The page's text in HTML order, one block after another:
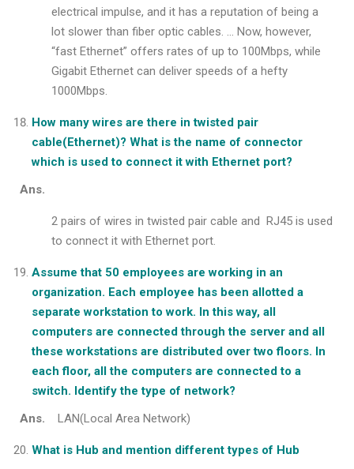
electrical impulse, and it has a reputation of being a
lot slower than fiber optic cables. … Now, however,
“fast Ethernet” offers rates of up to 100Mbps, while
Gigabit Ethernet can deliver speeds of a hefty
1000Mbps.
How many wires are there in twisted pair
cable(Ethernet)? What is the name of connector
which is used to connect it with Ethernet port?
Ans.
2 pairs of wires in twisted pair cable and RJ45 is used
to connect it with Ethernet port.
Assume that 50 employees are working in an
organization. Each employee has been allotted a
separate workstation to work. In this way, all
computers are connected through the server and all
these workstations are distributed over two floors. In
each floor, all the computers are connected to a
switch. Identify the type of network?
Ans. LAN(Local Area Network)
What is Hub and mention different types of Hub